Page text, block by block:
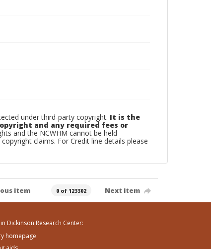
under third-party copyright. It is the
and any required fees or
and the NCWHM cannot be held
claims. For Credit line details please
item 0 of 123302 Next item
Dickinson Research Center:
homepage